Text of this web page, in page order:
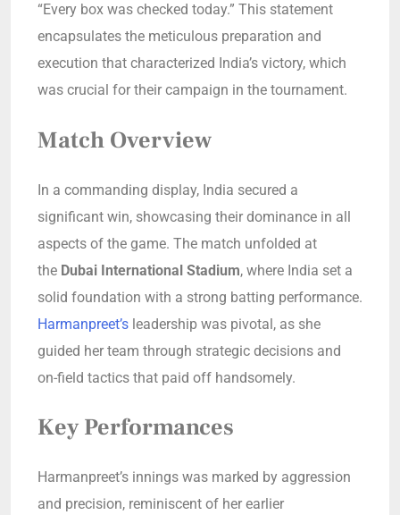
“Every box was checked today.” This statement
encapsulates the meticulous preparation and
execution that characterized India’s victory, which
was crucial for their campaign in the tournament.
Match Overview
In a commanding display, India secured a
significant win, showcasing their dominance in all
aspects of the game. The match unfolded at
the Dubai International Stadium, where India set a
solid foundation with a strong batting performance.
Harmanpreet’s leadership was pivotal, as she
guided her team through strategic decisions and
on-field tactics that paid off handsomely.
Key Performances
Harmanpreet’s innings was marked by aggression
and precision, reminiscent of her earlier